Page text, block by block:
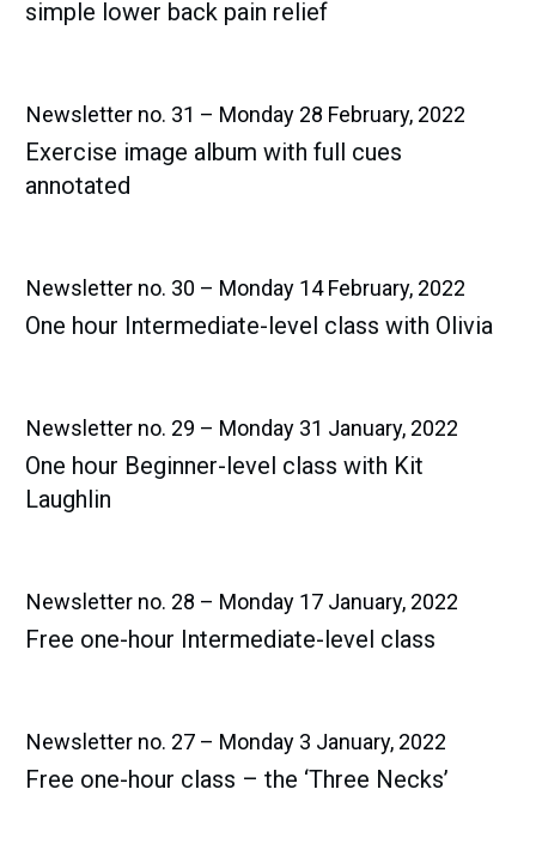
simple lower back pain relief
Newsletter no. 31 – Monday 28 February, 2022
Exercise image album with full cues
annotated
Newsletter no. 30 – Monday 14 February, 2022
One hour Intermediate-level class with Olivia
Newsletter no. 29 – Monday 31 January, 2022
One hour Beginner-level class with Kit
Laughlin
Newsletter no. 28 – Monday 17 January, 2022
Free one-hour Intermediate-level class
Newsletter no. 27 – Monday 3 January, 2022
Free one-hour class – the ‘Three Necks’